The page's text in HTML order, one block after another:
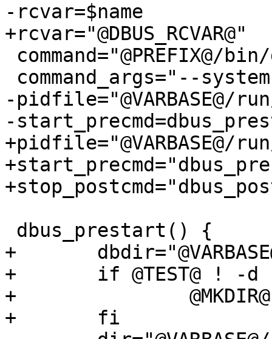
-rcvar=$name
+rcvar="@DBUS_RCVAR@"
-pidfile="@VARBASE@/
-
+pidfile="@VARBASE@/run/
+	dbdir="@VARBASE@/db/dbus"
+	if @TEST@ ! -d $dbdir; then
+		@MKDIR@ $dbdir
+	fi